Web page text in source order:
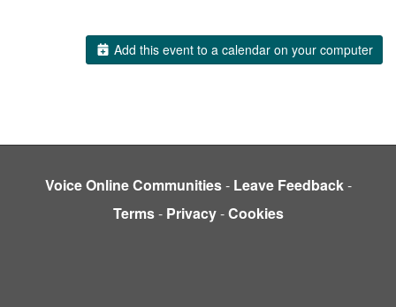
Add this event to a calendar on your computer
Voice Online Communities- Leave Feedback-
Terms- Privacy-Cookies